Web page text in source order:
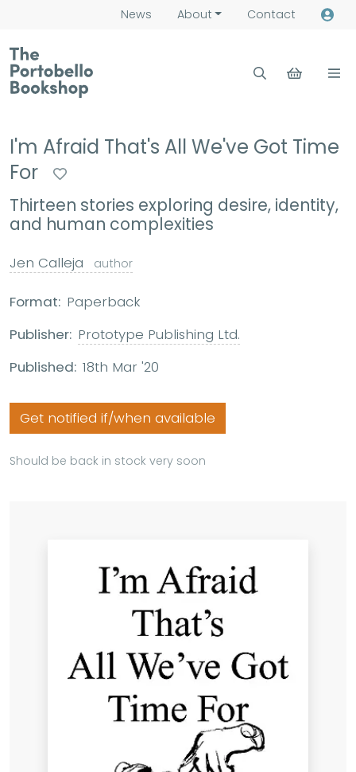
News About Contact
I'm Afraid That's All We've Got Time
For
Thirteen stories exploring desire, identity,
and human complexities
Jen Calleja author
Format: Paperback
Publisher: Prototype Publishing Ltd.
Published: 18th Mar '20
Get notified if/when available
Should be back in stock very soon